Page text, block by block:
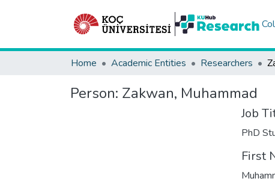
Home Academic Entities Researchers
Person: Zakwan, Muhammad
Job
PhD
First